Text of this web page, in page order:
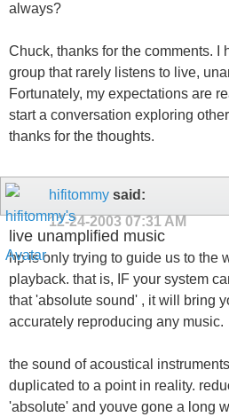
always?
Chuck, thanks for the comments. I
group that rarely listens to live,
Fortunately, my expectations are
start a conversation exploring
thanks for the thoughts.
hifitommy said:
12-24-2003 07:31 AM
live unamplified music
hp is only trying to guide us to the
playback. that is, IF your system
that 'absolute sound' , it will bring
accurately reproducing any music.
the sound of acoustical
duplicated to a point in reality.
'absolute' and youve gone a long